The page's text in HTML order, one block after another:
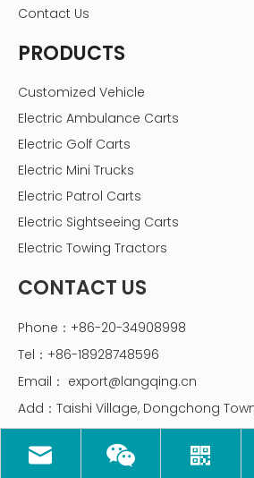
Contact Us
PRODUCTS
Customized Vehicle
Electric Ambulance Carts
Electric Golf Carts
Electric Mini Trucks
Electric Patrol Carts
Electric Sightseeing Carts
Electric Towing Tractors
CONTACT US
Phone：+86-20-34908998
Tel：+86-18928748596
Email： export@langqing.cn
Add：Taishi Village, Dongchong